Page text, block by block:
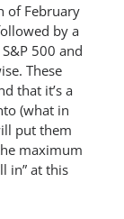
of February
by a
500 and
These
that it’s a
(what in
put them
maximum
in” at this